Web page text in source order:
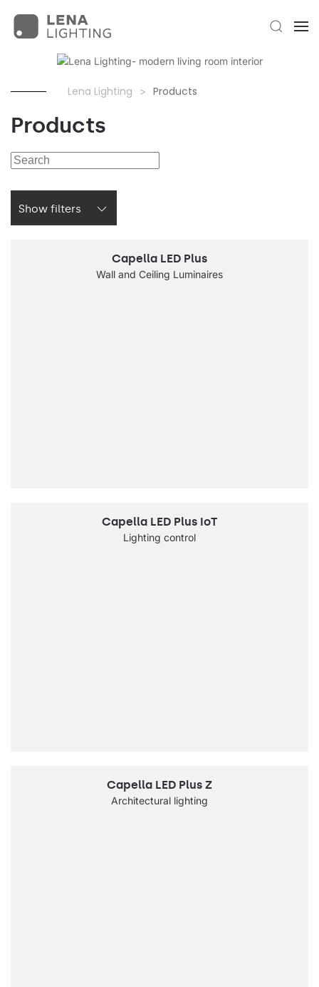
Lena Lighting Products
Products
Show filters
Capella LED Plus
Wall and Ceiling Luminaires
Capella LED Plus IoT
Lighting control
Capella LED Plus Z
Architectural lighting